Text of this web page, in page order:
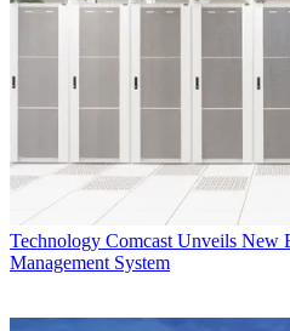
Technology Comcast Unveils New
Management System